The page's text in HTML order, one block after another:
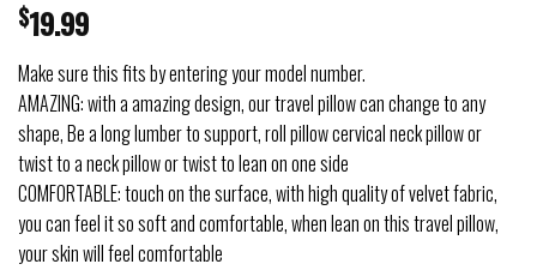
$19.99
Make sure this fits by entering your model number.
AMAZING: with a amazing design, our travel pillow can change to any
shape, Be a long lumber to support, roll pillow cervical neck pillow or
twist to a neck pillow or twist to lean on one side
COMFORTABLE: touch on the surface, with high quality of velvet fabric,
you can feel it so soft and comfortable, when lean on this travel pillow,
your skin will feel comfortable